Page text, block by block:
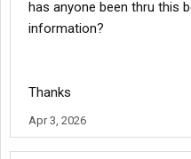
has anyone been thru this
information?
Thanks
Apr 3, 2026